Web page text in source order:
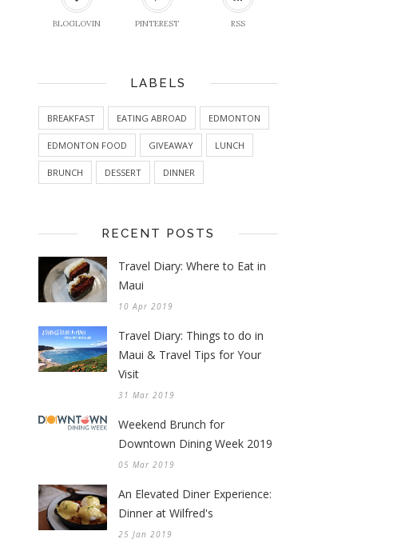
BLOGLOVIN PINTEREST RSS
LABELS
BREAKFAST EATING ABROAD EDMONTON
EDMONTON FOOD GIVEAWAY LUNCH
BRUNCH DESSERT DINNER
RECENT POSTS
Travel Diary: Where to Eat in
Maui
10 Apr 2019
Travel Diary: Things to do in
Maui & Travel Tips for Your
Visit
31 Mar 2019
Weekend Brunch for
Downtown Dining Week 2019
05 Mar 2019
An Elevated Diner Experience:
Dinner at Wilfred's
25 Jan 2019